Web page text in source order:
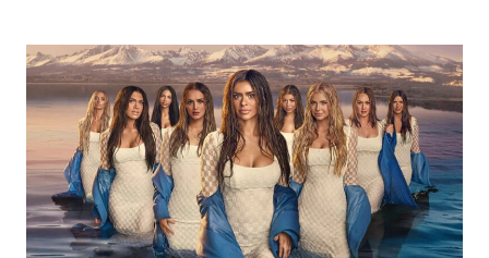
PREMIERE
DATES
ANNOUNCED